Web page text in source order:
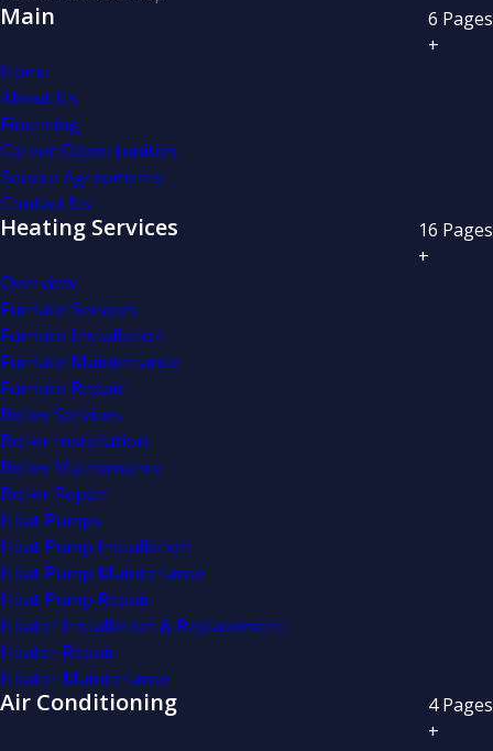
Main 6 Pages
+
Home
About Us
Financing
Career Opportunities
Service Agreements
Contact Us
Heating Services 16 Pages
+
Overview
Furnace Services
Furnace Installation
Furnace Maintenance
Furnace Repair
Boiler Services
Boiler Installation
Boiler Maintenance
Boiler Repair
Heat Pumps
Heat Pump Installation
Heat Pump Maintenance
Heat Pump Repair
Heater Installation & Replacement
Heater Repair
Heater Maintenance
Air Conditioning 4Pages
+